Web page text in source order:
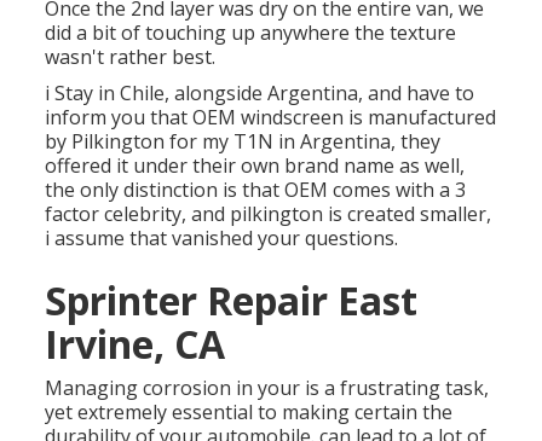
Once the 2nd layer was dry on the entire van, we
did a bit of touching up anywhere the texture
wasn't rather best.
i Stay in Chile, alongside Argentina, and have to
inform you that OEM windscreen is manufactured
by Pilkington for my T1N in Argentina, they
offered it under their own brand name as well,
the only distinction is that OEM comes with a 3
factor celebrity, and pilkington is created smaller,
i assume that vanished your questions.
Sprinter Repair East
Irvine, CA
Managing corrosion in your is a frustrating task,
yet extremely essential to making certain the